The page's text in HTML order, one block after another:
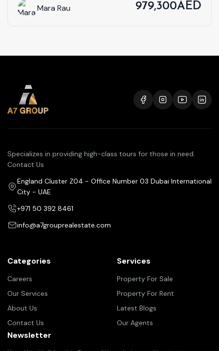
Mara Rau 979,300AED
Specializes in providing high-class tours for those in need.
Contact Us
England Cluster Z04 - Office Number 03 Dubai International
City - UAE
+971 50 392 8461
info@a7grouprealestate.com
Categories
Careers
Our Services
About Us
Contact Us
Services
Property For Sale
Property For Rent
Latest Blogs
Our Agents
Newsletter